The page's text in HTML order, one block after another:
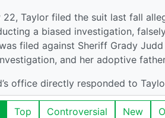
22, Taylor filed the suit last fall
a biased investigation,
filed against Sheriff Grady
and her adoptive
office directly responded to
Top Controversial New